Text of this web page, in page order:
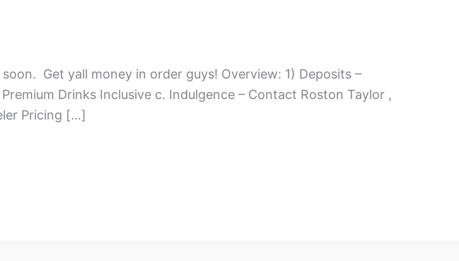
Get yall money in order guys! Overview: 1) Deposits –
Drinks Inclusive c. Indulgence – Contact Roston Taylor ,
Pricing […]